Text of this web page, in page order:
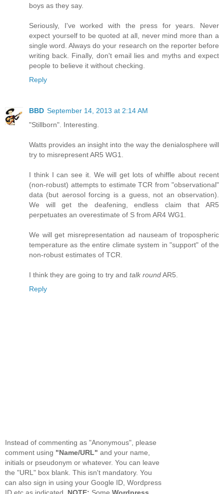
boys as they say.
Seriously, I've worked with the press for years. Never
expect yourself to be quoted at all, never mind more than a
single word. Always do your research on the reporter before
writing back. Finally, don't email lies and myths and expect
people to believe it without checking.
Reply
BBD September 14, 2013 at 2:14 AM
"Stillborn". Interesting.
Watts provides an insight into the way the denialosphere will
try to misrepresent AR5 WG1.
I think I can see it. We will get lots of whiffle about recent
(non-robust) attempts to estimate TCR from "observational"
data (but aerosol forcing is a guess, not an observation).
We will get the deafening, endless claim that AR5
perpetuates an overestimate of S from AR4 WG1.
We will get misrepresentation ad nauseam of tropospheric
temperature as the entire climate system in "support" of the
non-robust estimates of TCR.
I think they are going to try and talk roundAR5.
Reply
Instead of commenting as "Anonymous", please
comment using "Name/URL" and your name,
initials or pseudonym or whatever. You can leave
the "URL" box blank. This isn't mandatory. You
can also sign in using your Google ID, Wordpress